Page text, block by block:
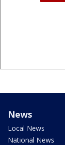
News
Local News
National News